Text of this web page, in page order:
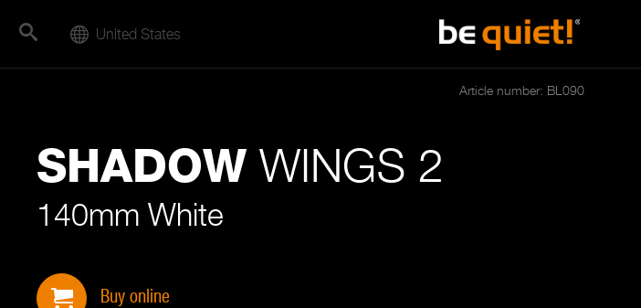
United States
Article number: BL090
SHADOW WINGS 2
140mm White
Buy online